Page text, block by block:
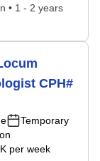
• 1 - 2 years
CPH#
Temporary
per week